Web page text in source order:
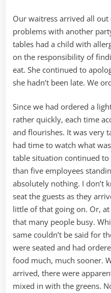
Our waitress arrived all
problems with another
tables had a child with
on the responsibility of
eat. She continued to
she hadn’t been late. We
Since we had ordered a
rather quickly, each time
and flourishes. It was very
had time to watch what
table situation continued
than five employees
absolutely nothing. I don’t
seat the guests as they
little of that going on. Or,
that many people busy.
same couldn’t be said for
were seated and had
food much, much sooner.
arrived, there were
mixed in with the greens.